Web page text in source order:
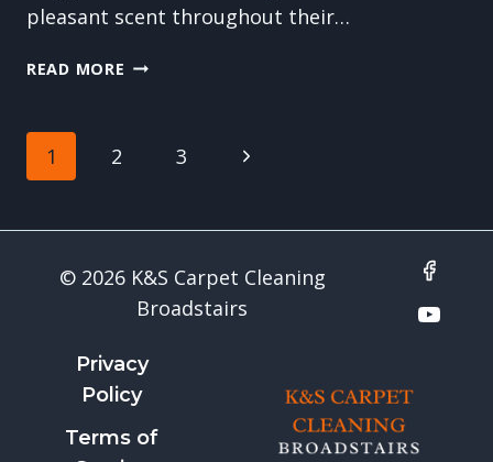
pleasant scent throughout their…
READ MORE THE
CARPET
&
WELL-
BEING
Page
1 2 3
Next
© 2026 K&S Carpet Cleaning
Broadstairs
Privacy
Policy
Terms of